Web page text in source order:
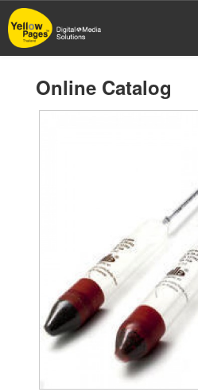
Skip
to
main
Online Catalog